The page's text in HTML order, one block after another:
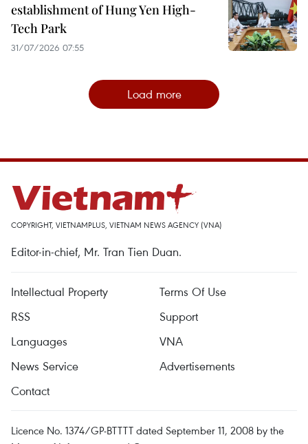
establishment of Hung Yen High-
Tech Park
31/07/2026 07:55
Load more
COPYRIGHT, VIETNAMPLUS, VIETNAM NEWS AGENCY (VNA)
Editor-in-chief, Mr. Tran Tien Duan.
Intellectual Property
Terms Of Use
RSS
Support
Languages
VNA
News Service
Advertisements
Contact
Licence No. 1374/GP-BTTTT dated September 11, 2008 by the